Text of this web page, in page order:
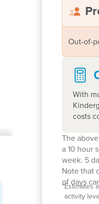
Out-of-
With
costs
The
a 10 hour
week. 5
Note that
of days
*Estimates
activity